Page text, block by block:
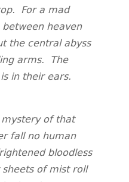
For a mad
heaven
the central abyss
arms. The
in their ears.
of that
fall no human
bloodless
of mist roll